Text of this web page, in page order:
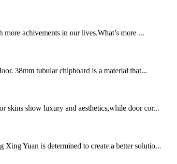
achivements in our lives.What’s more ...
38mm tubular chipboard is a material that...
skins show luxury and aesthetics,while door cor...
Xing Yuan is determined to create a better solutio...